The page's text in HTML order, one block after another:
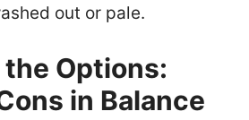
out or pale.
Options:
in Balance